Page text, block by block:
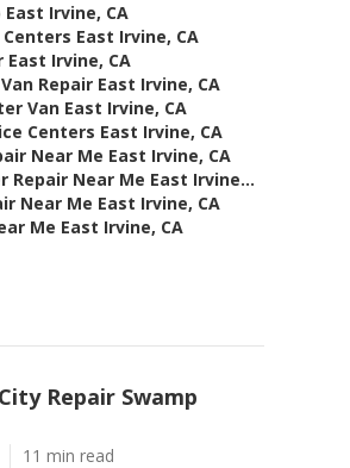
Irvine, CA
East Irvine, CA
East Irvine, CA
Repair East Irvine, CA
Van East Irvine, CA
Centers East Irvine, CA
Near Me East Irvine, CA
Repair Near Me East Irvine...
Near Me East Irvine, CA
Me East Irvine, CA
Repair Swamp
11 min read